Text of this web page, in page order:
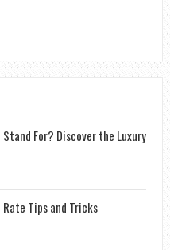
Stand For? Discover the Luxury
Tips and Tricks